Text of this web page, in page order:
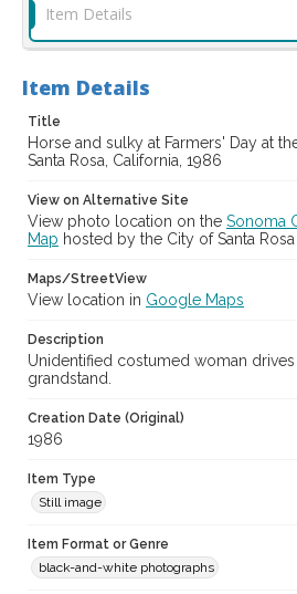
Sonoma County Library Photograph
Digital Archives Identifier
Sonoma County Fair (Santa Rosa, Calif.)
Item Details
Item Details
Title
Horse and sulky at Farmers' Day at
Santa Rosa, California, 1986
View on Alternative Site
View photo location on the Sonoma
Map hosted by the City of Santa Rosa
Maps/StreetView
View location in Google Maps
Description
Unidentified costumed woman
grandstand.
Creation Date (Original)
1986
Item Type
Still image
Item Format or Genre
black-and-white photographs